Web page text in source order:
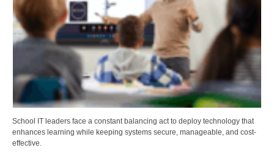
School IT leaders face a constant balancing act to deploy technology that
enhances learning while keeping systems secure, manageable, and cost-
effective.